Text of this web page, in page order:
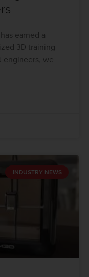
earned a
3D training
engineers, we
INDUSTRY NEWS